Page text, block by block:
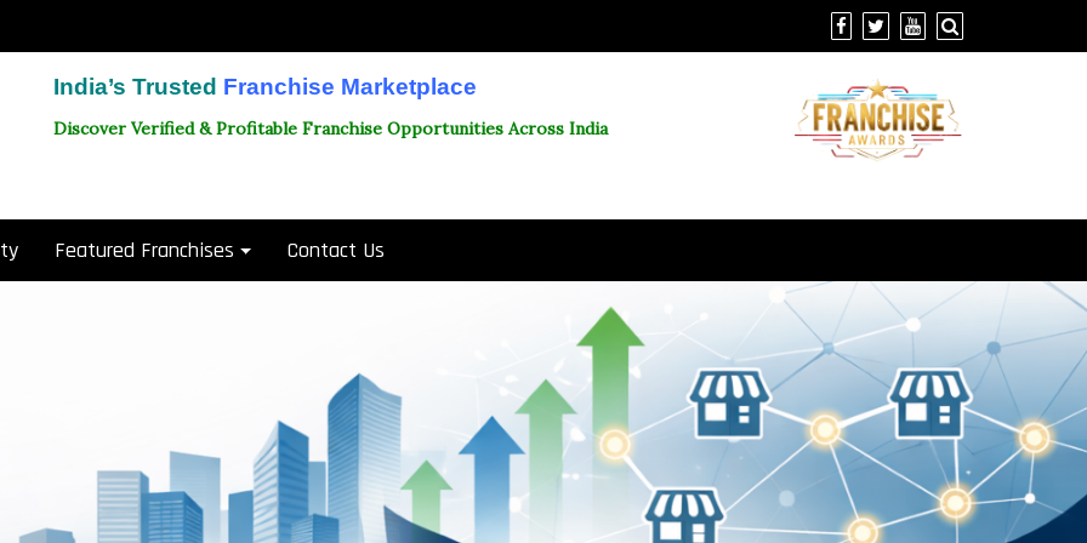
India’s Trusted Franchise Marketplace
Discover Verified & Profitable Franchise Opportunities Across India
Featured Franchises Contact Us